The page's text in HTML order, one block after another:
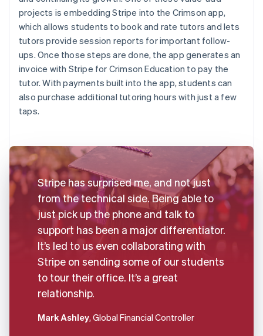
projects is embedding Stripe into the Crimson app,
which allows students to book and rate tutors and lets
tutors provide session reports for important follow-
ups. Once those steps are done, the app generates an
invoice with Stripe for Crimson Education to pay the
tutor. With payments built into the app, students can
also purchase additional tutoring hours with just a few
taps.
Stripe has surprised me, and not just
from the technical side. Being able to
just pick up the phone and talk to
support has been a major differentiator.
It’s led to us even collaborating with
Stripe on sending some of our students
to tour their office. It’s a great
relationship.
Mark Ashley, Global Financial Controller